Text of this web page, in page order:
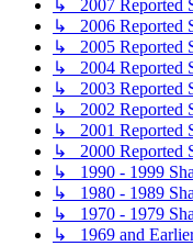
↳ 2007 Reported
↳ 2006 Reported
↳ 2005 Reported
↳ 2004 Reported
↳ 2003 Reported
↳ 2002 Reported
↳ 2001 Reported
↳ 2000 Reported
↳ 1990 - 1999
↳ 1980 - 1989
↳ 1970 - 1979
↳ 1969 and